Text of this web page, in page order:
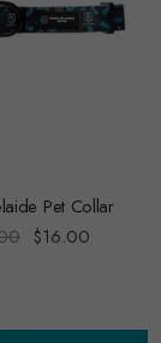
Pet Collar
$16.00